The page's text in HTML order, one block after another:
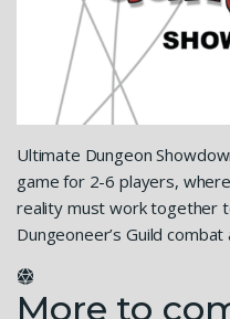
Ultimate Dungeon
game for 2-6 players,
reality must work together
Dungeoneer’s Guild combat
More to